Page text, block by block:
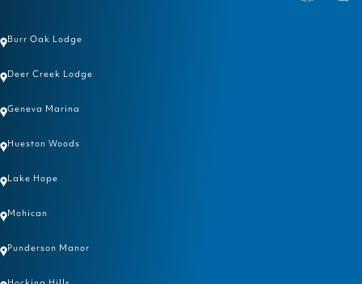
Burr Oak Lodge
Deer Creek Lodge
Geneva Marina
Hueston Woods
Lake Hope
Mohican
Punderson Manor